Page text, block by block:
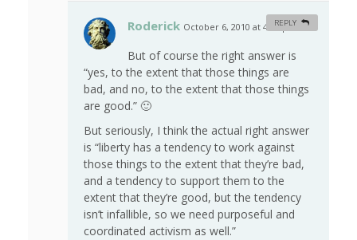
Roderick October 6, 2010 at 4:15 pm #
But of course the right answer is
“yes, to the extent that those things are
bad, and no, to the extent that those things
are good.” 🙂
But seriously, I think the actual right answer
is “liberty has a tendency to work against
those things to the extent that they’re bad,
and a tendency to support them to the
extent that they’re good, but the tendency
isn’t infallible, so we need purposeful and
coordinated activism as well.”
REPLY